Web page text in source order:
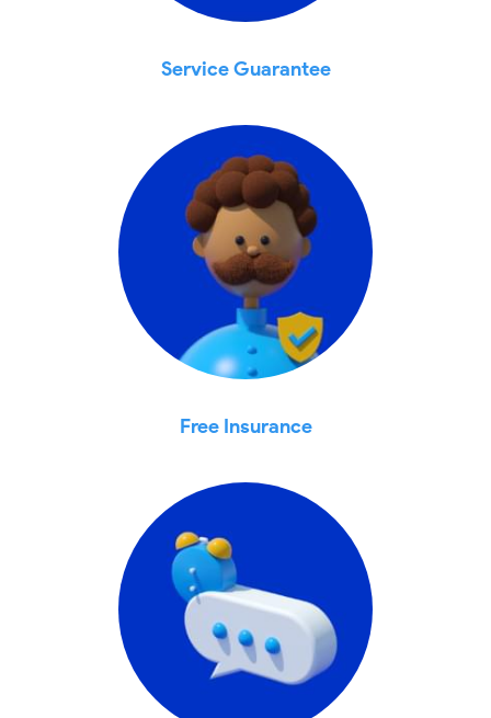
Service Guarantee
Free Insurance